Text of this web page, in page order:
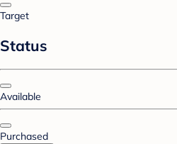
Target
Status
Available
Purchased